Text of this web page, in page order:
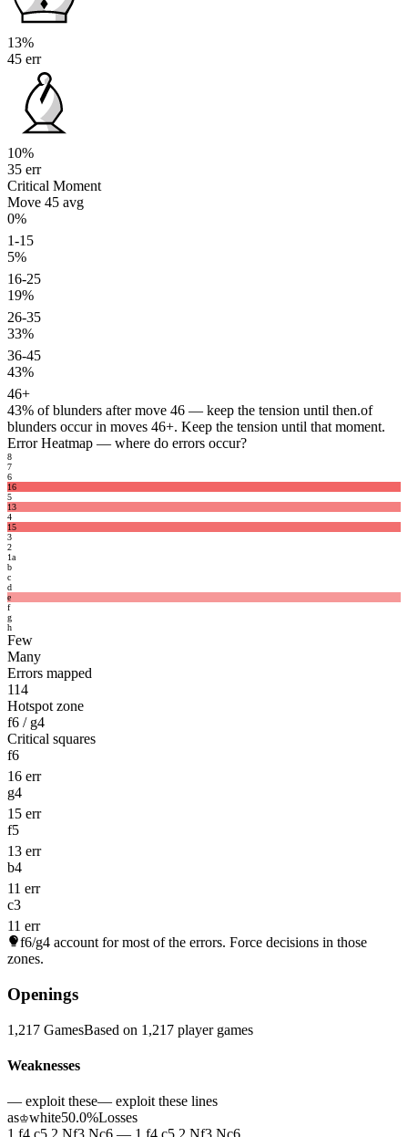
13%
45 err
10%
35 err
Critical Moment
Move 45 avg
0%
1-15
5%
16-25
19%
26-35
33%
36-45
43%
46+
43% of blunders after move 46 — keep the tension until then.of
blunders occur in moves 46+. Keep the tension until that moment.
Error Heatmap — where do errors occur?
8
7
6
16
5
13
4
15
3
2
1a
b
c
d
e
f
g
h
Few
Many
Errors mapped
114
Hotspot zone
f6 / g4
Critical squares
f6
16 err
g4
15 err
f5
13 err
b4
11 err
c3
11 err
f6/g4 account for most of the errors. Force decisions in those
zones.
Openings
1,217 GamesBased on 1,217 player games
Weaknesses
— exploit these— exploit these lines
as♔white50.0%Losses